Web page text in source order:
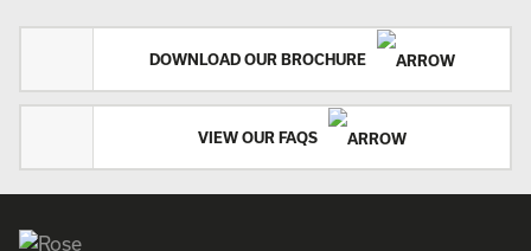
DOWNLOAD OUR BROCHURE
VIEW OUR FAQS